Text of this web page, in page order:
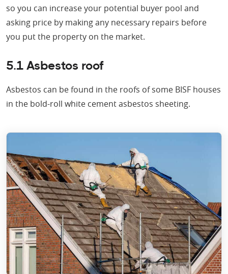
so you can increase your potential buyer pool and
asking price by making any necessary repairs before
you put the property on the market.
5.1 Asbestos roof
Asbestos can be found in the roofs of some BISF houses
in the bold-roll white cement asbestos sheeting.